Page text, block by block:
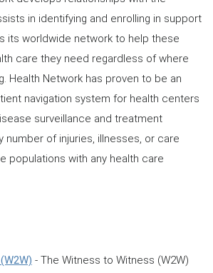
in identifying and enrolling in support
its worldwide network to help these
care they need regardless of where
Health Network has proven to be an
navigation system for health centers
surveillance and treatment
number of injuries, illnesses, or care
populations with any health care
- The Witness to Witness (W2W)